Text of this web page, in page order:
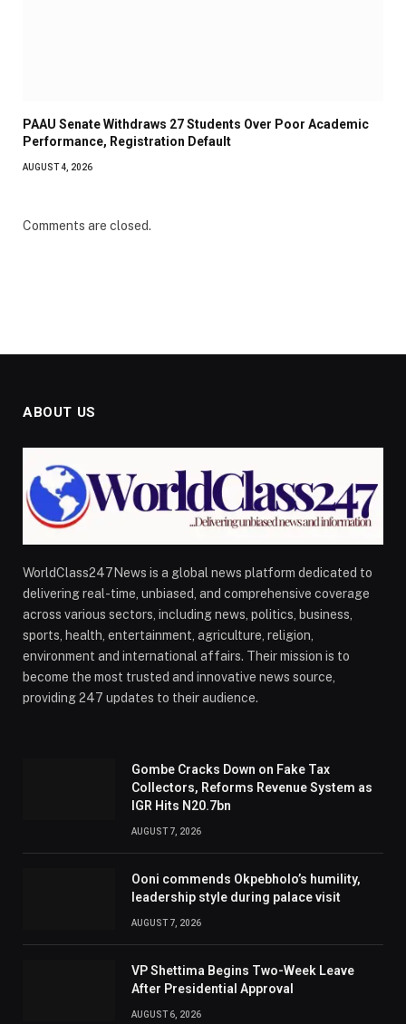
PAAU Senate Withdraws 27 Students Over Poor Academic
Performance, Registration Default
AUGUST 4, 2026
Comments are closed.
ABOUT US
WorldClass247News is a global news platform dedicated to
delivering real-time, unbiased, and comprehensive coverage
across various sectors, including news, politics, business,
sports, health, entertainment, agriculture, religion,
environment and international affairs. Their mission is to
become the most trusted and innovative news source,
providing 247 updates to their audience.
Gombe Cracks Down on Fake Tax
Collectors, Reforms Revenue System as
IGR Hits N20.7bn
AUGUST 7, 2026
Ooni commends Okpebholo’s humility,
leadership style during palace visit
AUGUST 7, 2026
VP Shettima Begins Two-Week Leave
After Presidential Approval
AUGUST 6, 2026